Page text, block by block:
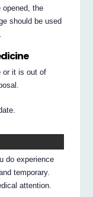
the
should be used
or it is out of
do experience
temporary.
attention.